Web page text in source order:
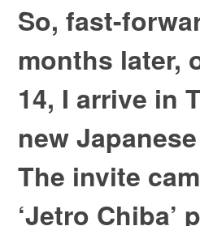
So, fast-
months later,
14, I arrive in
new
The invite
‘Jetro Chiba’